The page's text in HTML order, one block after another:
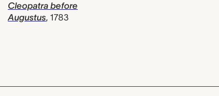
Cleopatra before
Augustus, 1783